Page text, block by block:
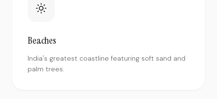
Beaches
India's greatest coastline featuring soft sand and
palm trees.